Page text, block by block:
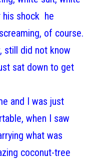
his shock he
of course.
still did not know
sat down to get
and I was just
when I saw
what was
coconut-tree